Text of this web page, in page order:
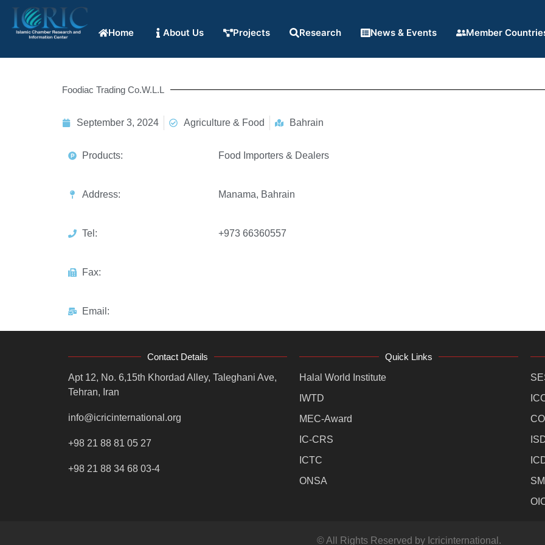
Home About Us Projects Research News & Events Member
Foodiac Trading Co.W.L.L
September 3, 2024 Agriculture & Food Bahrain
Products: Food Importers & Dealers
Address: Manama, Bahrain
Tel: +973 66360557
Fax:
Email:
Contact Details
Apt 12, No. 6,15th Khordad Alley, Taleghani Ave,
Tehran, Iran
info@icricinternational.org
+98 21 88 81 05 27
+98 21 88 34 68 03-4
Quick Links
Halal World Institute
IWTD
MEC-Award
IC-CRS
ICTC
ONSA
© All Rights Reserved by Icricinternational.